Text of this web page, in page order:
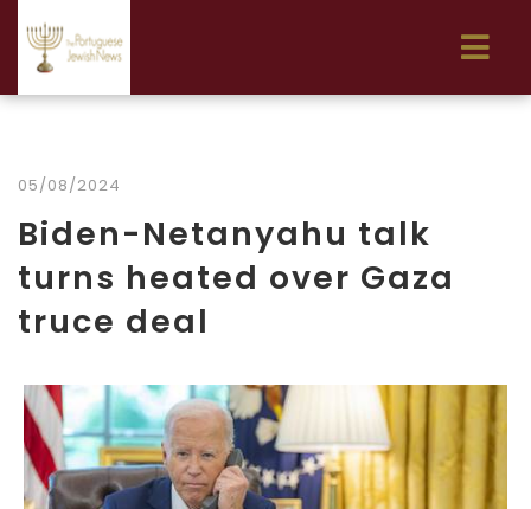
05/08/2024
Biden-Netanyahu talk
turns heated over Gaza
truce deal